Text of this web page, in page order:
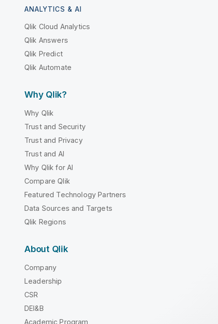
ANALYTICS & AI
Qlik Cloud Analytics
Qlik Answers
Qlik Predict
Qlik Automate
Why Qlik?
Why Qlik
Trust and Security
Trust and Privacy
Trust and AI
Why Qlik for AI
Compare Qlik
Featured Technology Partners
Data Sources and Targets
Qlik Regions
About Qlik
Company
Leadership
CSR
DEI&B
Academic Program